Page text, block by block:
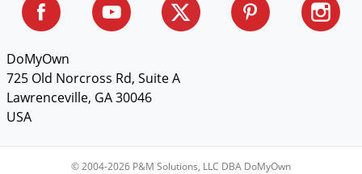
DoMyOwn
725 Old Norcross Rd, Suite A
Lawrenceville, GA 30046
USA
© 2004-2026 P&M Solutions, LLC DBA DoMyOwn